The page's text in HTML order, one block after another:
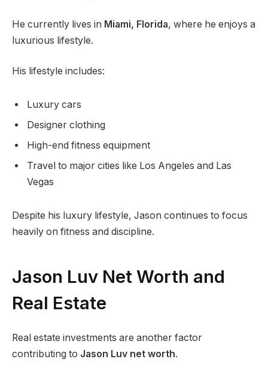
He currently lives in Miami, Florida, where he enjoys a
luxurious lifestyle.
His lifestyle includes:
Luxury cars
Designer clothing
High-end fitness equipment
Travel to major cities like Los Angeles and Las
Vegas
Despite his luxury lifestyle, Jason continues to focus
heavily on fitness and discipline.
Jason Luv Net Worth and
Real Estate
Real estate investments are another factor
contributing to Jason Luv net worth.